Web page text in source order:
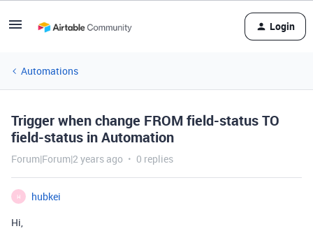
Login
Automations
Trigger when change FROM field-status TO
field-status in Automation
Forum|Forum|2 years ago 0 replies
H
hubkei
Hi,